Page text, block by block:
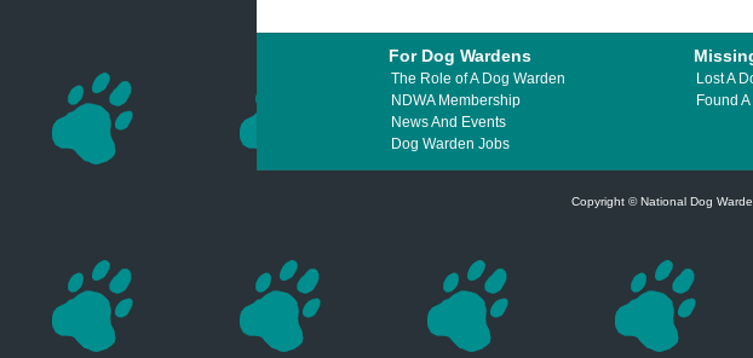
For Dog Wardens
The Role of A Dog Warden
NDWA Membership
News And Events
Dog Warden Jobs
Lost A
Found
Copyright © National Dog